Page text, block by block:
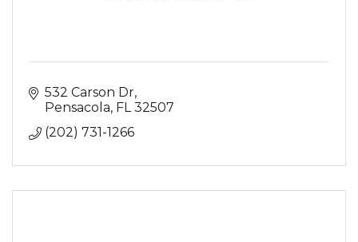
532 Carson Dr
Pensacola FL 32507
(202) 731-1266